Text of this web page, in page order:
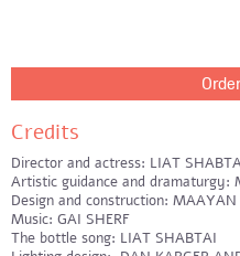
Credits
Director and actress: LIAT
Artistic guidance and dramaturgy:
Design and construction:
Music: GAI SHERF
The bottle song: LIAT SHABTAI